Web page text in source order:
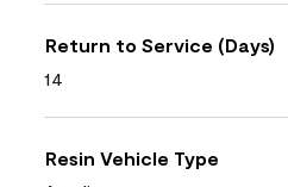
Return to Service (Days)
14
Resin Vehicle Type